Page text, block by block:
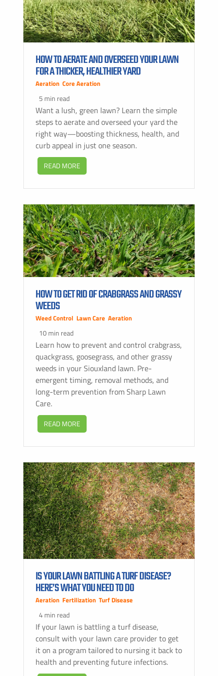
HOW TO AERATE AND OVERSEED YOUR LAWN
FOR A THICKER, HEALTHIER YARD
Aeration Core Aeration
5 min read
Want a lush, green lawn? Learn the simple
steps to aerate and overseed your yard the
right way—boosting thickness, health, and
curb appeal in just one season.
READ MORE
HOW TO GET RID OF CRABGRASS AND GRASSY
WEEDS
Weed Control Lawn Care Aeration
10 min read
Learn how to prevent and control crabgrass,
quackgrass, goosegrass, and other grassy
weeds in your Siouxland lawn. Pre-
emergent timing, removal methods, and
long-term prevention from Sharp Lawn
Care.
READ MORE
IS YOUR LAWN BATTLING A TURF DISEASE?
HERE’S WHAT YOU NEED TO DO
Aeration Fertilization Turf Disease
4 min read
If your lawn is battling a turf disease,
consult with your lawn care provider to get
it on a program tailored to nursing it back to
health and preventing future infections.